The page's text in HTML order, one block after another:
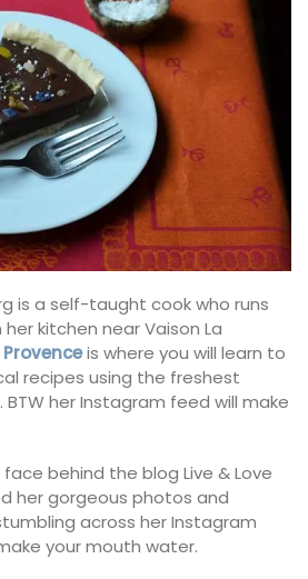
is a self-taught cook who runs
kitchen near Vaison La
is where you will learn to
recipes using the freshest
her Instagram feed will make
behind the blog Live & Love
her gorgeous photos and
across her Instagram
your mouth water.